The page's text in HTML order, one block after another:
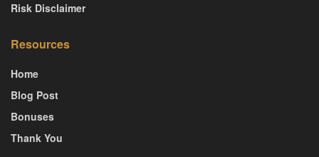
Risk Disclaimer
Resources
Home
Blog Post
Bonuses
Thank You